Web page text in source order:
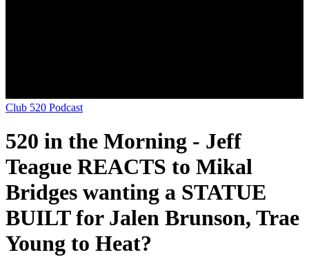
Club 520 Podcast
520 in the Morning - Jeff
Teague REACTS to Mikal
Bridges wanting a STATUE
BUILT for Jalen Brunson, Trae
Young to Heat?